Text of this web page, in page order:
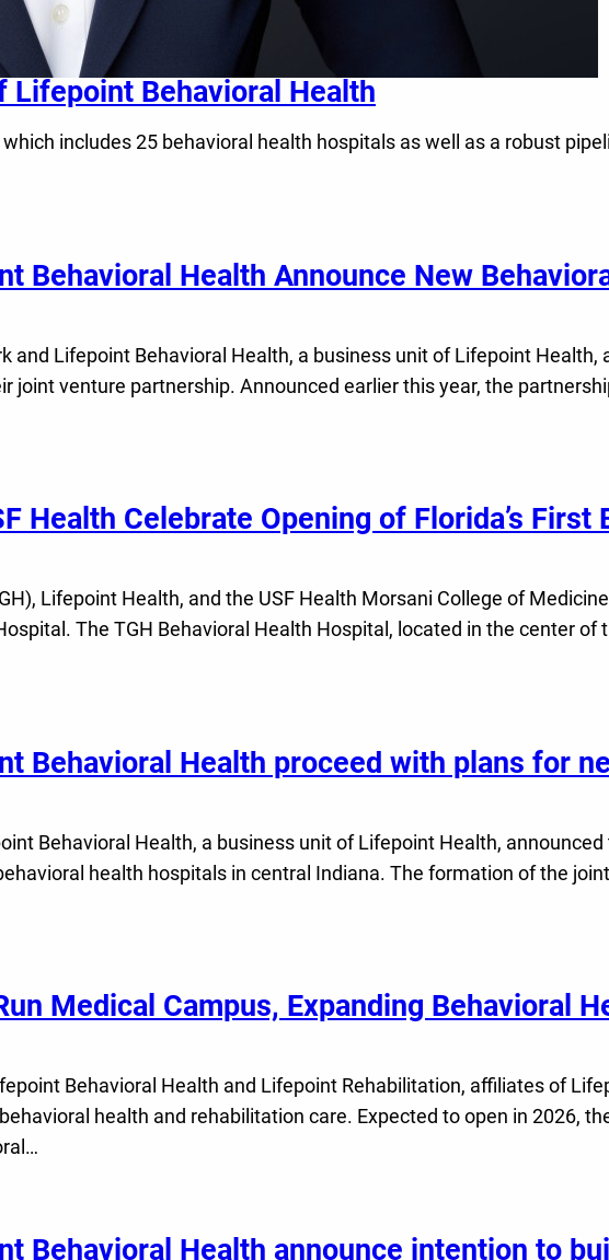
Lifepoint Behavioral Health
includes 25 behavioral health hospitals as well as a robust
Behavioral Health Announce New
and Lifepoint Behavioral Health, a business unit of Lifepoint
joint venture partnership. Announced earlier this year, the
Health Celebrate Opening of Florida’s First
Lifepoint Health, and the USF Health Morsani College of
The TGH Behavioral Health Hospital, located in the center of
Behavioral Health proceed with plans for
Behavioral Health, a business unit of Lifepoint Health,
health hospitals in central Indiana. The formation of the
Medical Campus, Expanding Behavioral
Behavioral Health and Lifepoint Rehabilitation, affiliates of
health and rehabilitation care. Expected to open in 2026,
Behavioral Health announce intention to